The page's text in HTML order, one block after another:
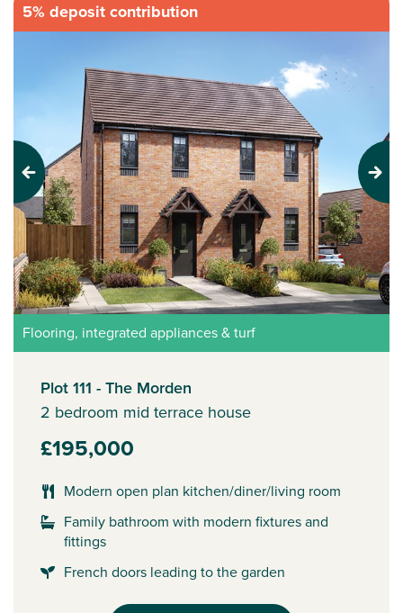
5% deposit contribution
Previous Next
Flooring, integrated appliances & turf
Plot 111 - The Morden
2 bedroom mid terrace house
£195,000
Modern open plan kitchen/diner/living room
Family bathroom with modern fixtures and
fittings
French doors leading to the garden